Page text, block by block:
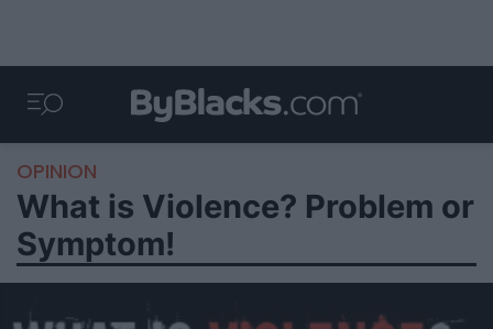
OPINION
What is Violence? Problem or
Symptom!